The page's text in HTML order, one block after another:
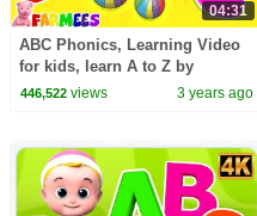
04:31
ABC Phonics, Learning Video
for kids, learn A to Z by
Farmees
446,522views 3 years ago